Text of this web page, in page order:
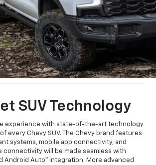
SUV Technology
experience with state-of-the-art technology
every Chevy SUV. The Chevy brand features
systems, mobile app connectivity, and
connectivity will be made seamless with
Android Auto™ integration. More advanced